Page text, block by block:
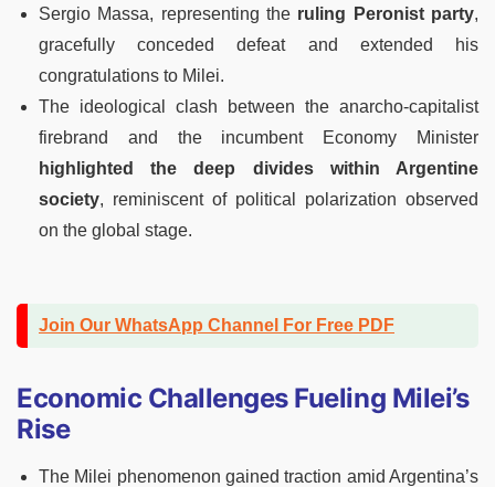
Sergio Massa, representing the ruling Peronist party,
gracefully conceded defeat and extended his
congratulations to Milei.
The ideological clash between the anarcho-capitalist
firebrand and the incumbent Economy Minister
highlighted the deep divides within Argentine
society, reminiscent of political polarization observed
on the global stage.
Join Our WhatsApp Channel For Free PDF
Economic Challenges Fueling Milei’s
Rise
The Milei phenomenon gained traction amid Argentina’s